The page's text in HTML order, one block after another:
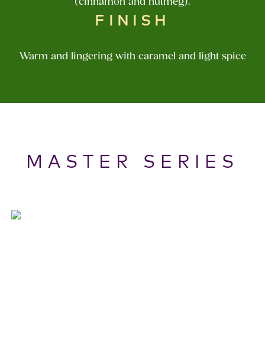
(cinnamon and nutmeg).
FINISH
Warm and lingering with caramel and light spice
MASTER SERIES